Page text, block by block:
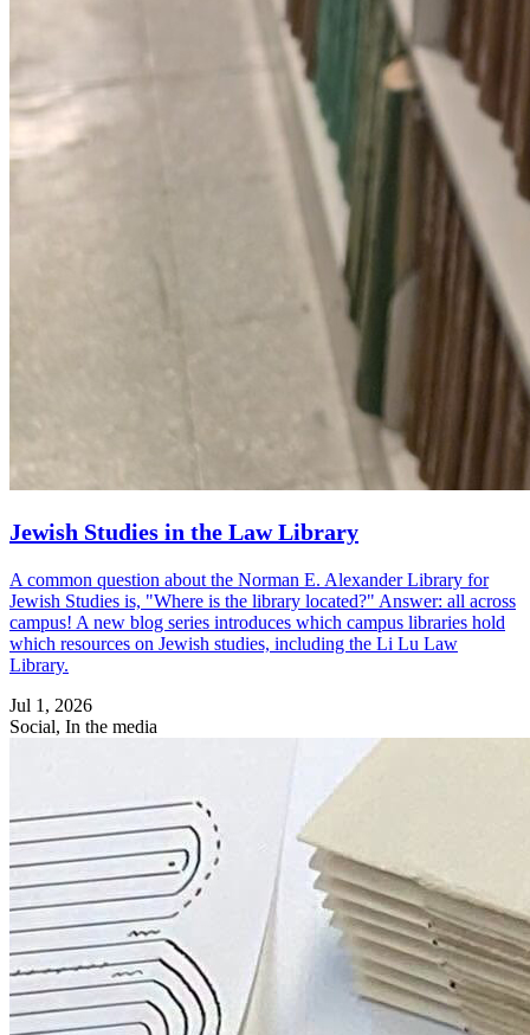
Jewish Studies in the Law Library
A common question about the Norman E. Alexander Library for
Jewish Studies is, "Where is the library located?" Answer: all across
campus! A new blog series introduces which campus libraries hold
which resources on Jewish studies, including the Li Lu Law
Library.
Jul 1, 2026
Social, In the media